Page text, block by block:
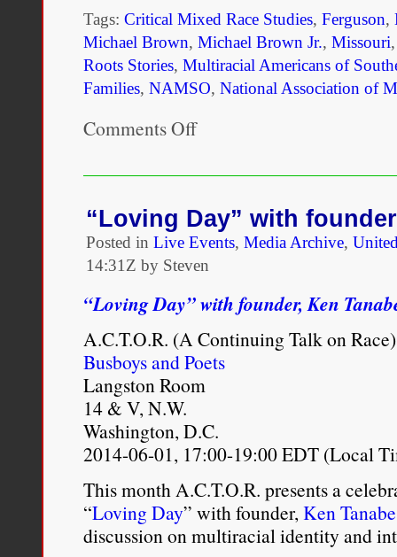
Tags: Critical Mixed Race Studies, Ferguson,
Michael Brown, Michael Brown Jr., Missouri
Roots Stories, Multiracial Americans of
Families, NAMSO, National Association of
Comments Offon
Organizations
to
#Ferguson
“Loving Day” with
Posted in Live Events, Media Archive,
14:31Z by Steven
“Loving Day” with founder, Ken
A.C.T.O.R. (A Continuing Talk on Race)
Busboys and Poets
Langston Room
14 & V, N.W.
Washington, D.C.
2014-06-01, 17:00-19:00 EDT (Local
This month A.C.T.O.R. presents a
“Loving Day” with founder,Ken Tanabe
discussion on multiracial identity and